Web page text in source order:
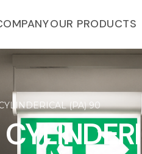
OUR PRODUCTS
(PA) 90